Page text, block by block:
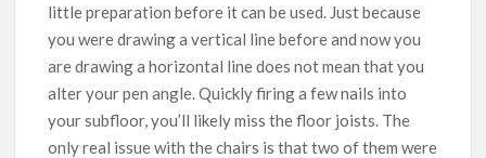
little preparation before it can be used. Just because
you were drawing a vertical line before and now you
are drawing a horizontal line does not mean that you
alter your pen angle. Quickly firing a few nails into
your subfloor, you’ll likely miss the floor joists. The
only real issue with the chairs is that two of them were